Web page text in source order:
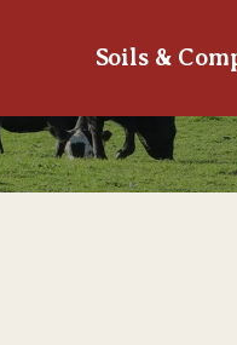
Soils &